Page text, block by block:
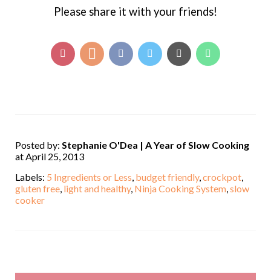
Please share it with your friends!
Posted by: Stephanie O'Dea | A Year of Slow Cooking
at April 25, 2013
Labels: 5 Ingredients or Less, budget friendly,crockpot,
gluten free, light and healthy, Ninja Cooking System,slow
cooker,